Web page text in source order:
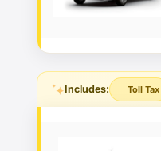
Includes: Toll Tax